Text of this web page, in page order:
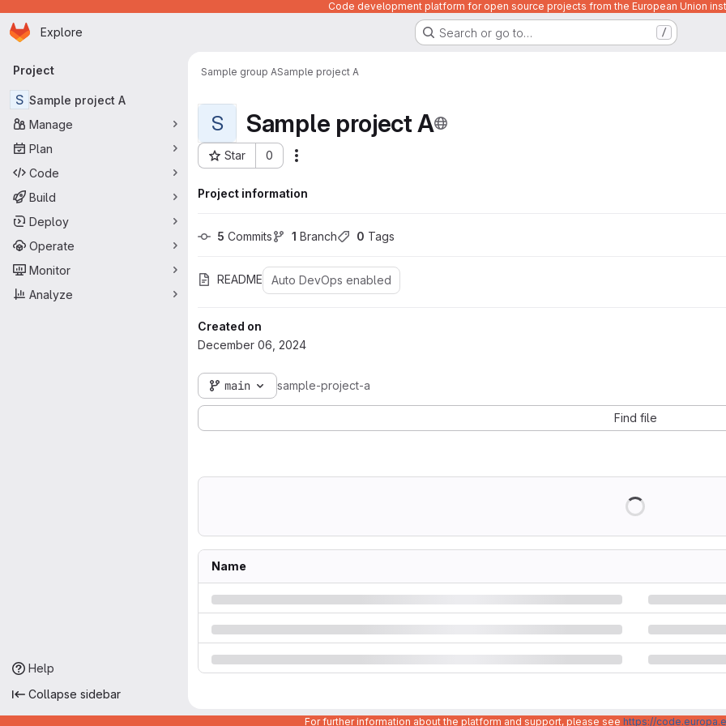
Code development platform for open source projects from the European Union
Skip to main content
Homepage
Explore Search or go to… /
Primary navigation
Project
S Sample project A
Manage
Plan
Code
Build
Deploy
Operate
Monitor
Analyze
Help
Collapse sidebar
Sample group ASample project A
S Sample project A
Star 0
Project ID: 983
Project information
5 Commits 1 Branch 0 Tags
README Auto DevOps enabled
Created on
December 06, 2024
main sample-project-a
Find file
Name
For further information about the platform and support, please see https://